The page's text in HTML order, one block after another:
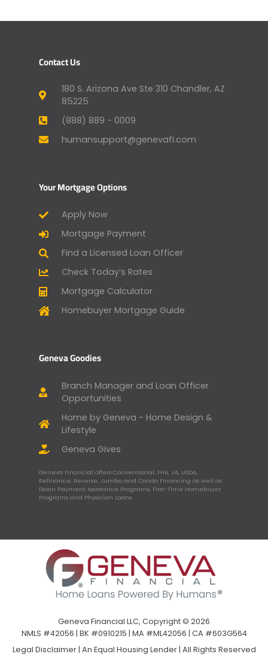
Contact Us
180 S. Arizona Ave Ste 310 Chandler, AZ
85225
(888) 889 - 0009
humansupport@genevafi.com
Your Mortgage Options
Apply Now
Mortgage Payment
Find a Licensed Loan Officer
Check Today’s Rates
Mortgage Calculator
Homebuyer Mortgage Guide
Geneva Goodies
Branch Manager and Loan Officer
Opportunities
Home by Geneva - Home Design &
Lifestyle
Geneva Gives
Geneva Financial offers Conventional, FHA, VA, USDA,
Refinance, Reverse, Jumbo and Condo Financing as well as
Down Payment Assistance Programs, First-Time Homebuyer
Programs and Physician Loans.
Geneva Financial LLC, Copyright © 2026
NMLS #42056 | BK #0910215 | MA #ML42056 | CA #603G564
Legal Disclaimer| An Equal Housing Lender | All Rights Reserved